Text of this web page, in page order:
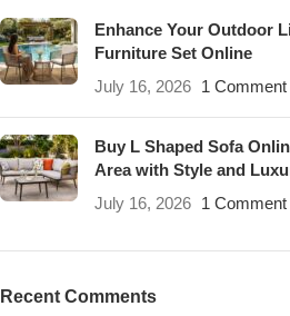
Enhance Your Outdoor
Furniture Set Online
July 16, 2026 1 Comment
Buy L Shaped Sofa
Area with Style and
July 16, 2026 1 Comment
Recent Comments